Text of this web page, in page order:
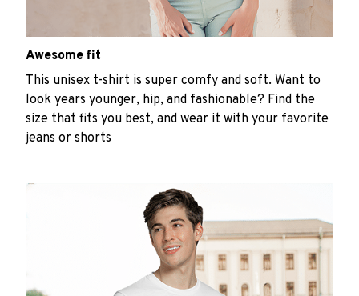
Awesome fit
This unisex t-shirt is super comfy and soft. Want to
look years younger, hip, and fashionable? Find the
size that fits you best, and wear it with your favorite
jeans or shorts